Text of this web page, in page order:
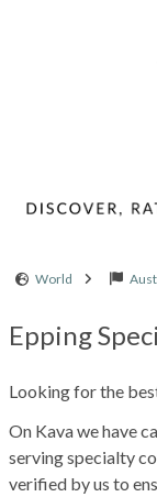
World
Epping
Looking for the
On Kava we have
serving specialty
verified by us to